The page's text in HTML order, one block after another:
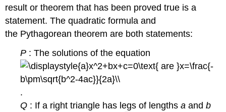
result or theorem that has been proved true is a
statement. The quadratic formula and
the Pythagorean theorem are both statements:
P : The solutions of the equation
.
Q : If a right triangle has legs of lengthsa andb